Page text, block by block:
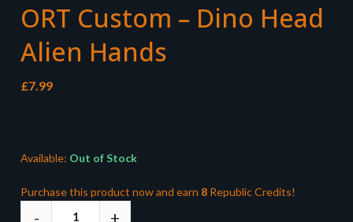
ORT Custom – Dino Head
Alien Hands
£7.99
Available: Out of Stock
Purchase this product now and earn 8 Republic Credits!